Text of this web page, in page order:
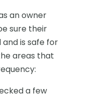
an owner
sure their
is safe for
areas that
a few